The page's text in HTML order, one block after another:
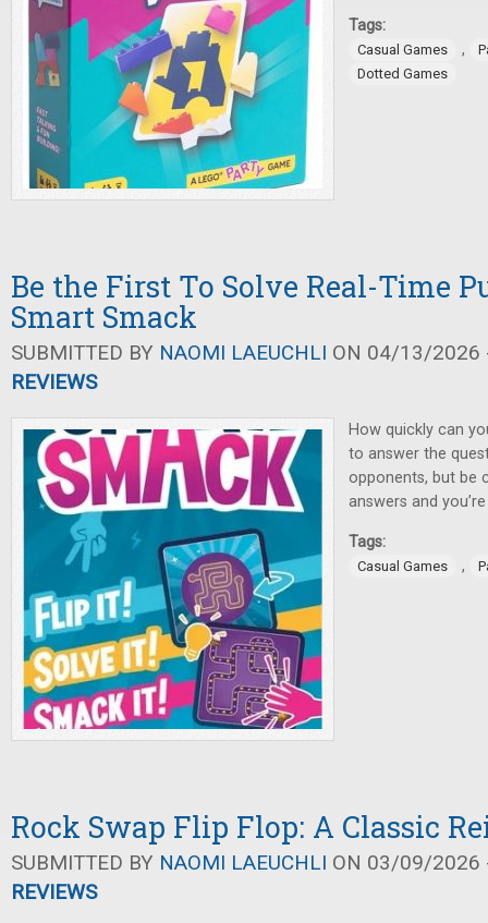
Tags:
Casual Games ,
Dotted Games
Be the First To Solve Real-Time
Smart Smack
SUBMITTED BY NAOMI LAEUCHLI ON 04/13/2026
REVIEWS
How quickly can
to answer the
opponents, but be
answers and
Tags:
Casual Games ,
Rock Swap Flip Flop: A Classic
SUBMITTED BY NAOMI LAEUCHLI ON 03/09/2026
REVIEWS